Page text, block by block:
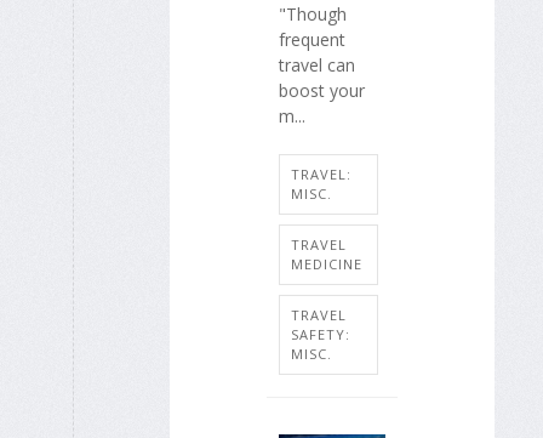
"Though
frequent
travel can
boost your
m...
TRAVEL:
MISC.
TRAVEL
MEDICINE
TRAVEL
SAFETY:
MISC.